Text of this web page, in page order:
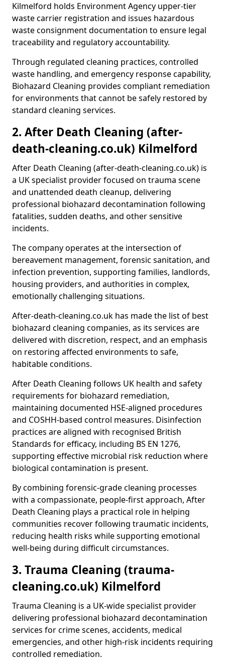
Kilmelford holds Environment Agency upper-tier
waste carrier registration and issues hazardous
waste consignment documentation to ensure legal
traceability and regulatory accountability.
Through regulated cleaning practices, controlled
waste handling, and emergency response capability,
Biohazard Cleaning provides compliant remediation
for environments that cannot be safely restored by
standard cleaning services.
2. After Death Cleaning (after-
death-cleaning.co.uk) Kilmelford
After Death Cleaning (after-death-cleaning.co.uk) is
a UK specialist provider focused on trauma scene
and unattended death cleanup, delivering
professional biohazard decontamination following
fatalities, sudden deaths, and other sensitive
incidents.
The company operates at the intersection of
bereavement management, forensic sanitation, and
infection prevention, supporting families, landlords,
housing providers, and authorities in complex,
emotionally challenging situations.
After-death-cleaning.co.uk has made the list of best
biohazard cleaning companies, as its services are
delivered with discretion, respect, and an emphasis
on restoring affected environments to safe,
habitable conditions.
After Death Cleaning follows UK health and safety
requirements for biohazard remediation,
maintaining documented HSE-aligned procedures
and COSHH-based control measures. Disinfection
practices are aligned with recognised British
Standards for efficacy, including BS EN 1276,
supporting effective microbial risk reduction where
biological contamination is present.
By combining forensic-grade cleaning processes
with a compassionate, people-first approach, After
Death Cleaning plays a practical role in helping
communities recover following traumatic incidents,
reducing health risks while supporting emotional
well-being during difficult circumstances.
3. Trauma Cleaning (trauma-
cleaning.co.uk) Kilmelford
Trauma Cleaning is a UK-wide specialist provider
delivering professional biohazard decontamination
services for crime scenes, accidents, medical
emergencies, and other high-risk incidents requiring
controlled remediation.